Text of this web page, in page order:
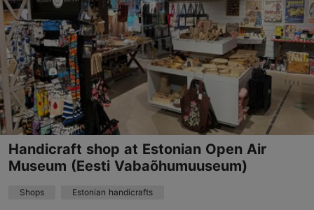
Read more
aetreha@hotmail.com
+372 58556608
Handicraft shop at Estonian Open Air
Museum (Eesti Vabaõhumuuseum)
Shops Estonian handicrafts